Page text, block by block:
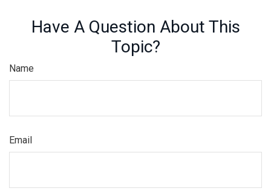
Have A Question About This
Topic?
Name
Email